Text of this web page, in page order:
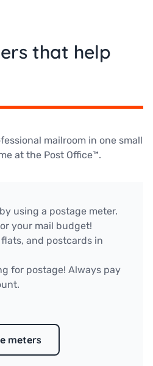
that help
mailroom in one small
at the Post Office™.
using a postage meter.
your mail budget!
and postcards in
for postage! Always pay
meters